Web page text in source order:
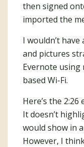
then signed
imported the
I wouldn’t
and pictures
Evernote using
based Wi-Fi.
Here’s the
It doesn’t
would show in
However, I